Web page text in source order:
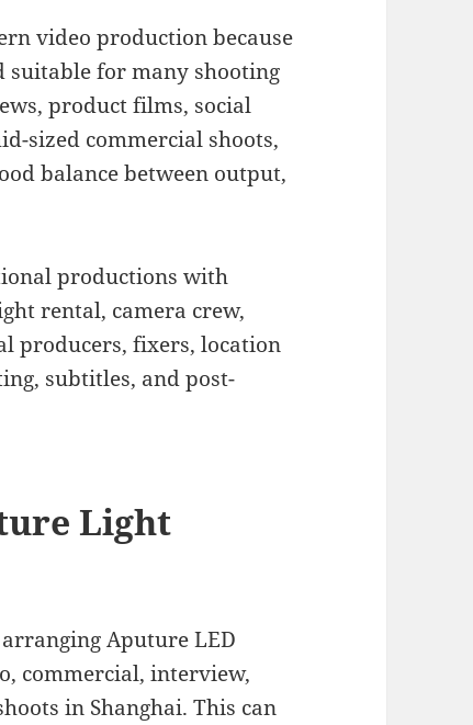
video production because
suitable for many shooting
product films, social
sized commercial shoots,
balance between output,
productions with
rental, camera crew,
producers, fixers, location
subtitles, and post-
Light
Aputure LED
commercial, interview,
in Shanghai. This can